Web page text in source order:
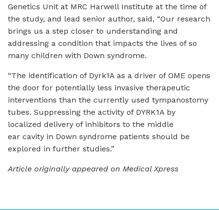
Genetics Unit at MRC Harwell Institute at the time of
the study, and lead senior author, said, “Our research
brings us a step closer to understanding and
addressing a condition that impacts the lives of so
many children with Down syndrome.
“The identification of Dyrk1A as a driver of OME opens
the door for potentially less invasive therapeutic
interventions than the currently used tympanostomy
tubes. Suppressing the activity of DYRK1A by
localized delivery of inhibitors to the middle
ear cavity in Down syndrome patients should be
explored in further studies.”
Article originally appeared on Medical Xpress